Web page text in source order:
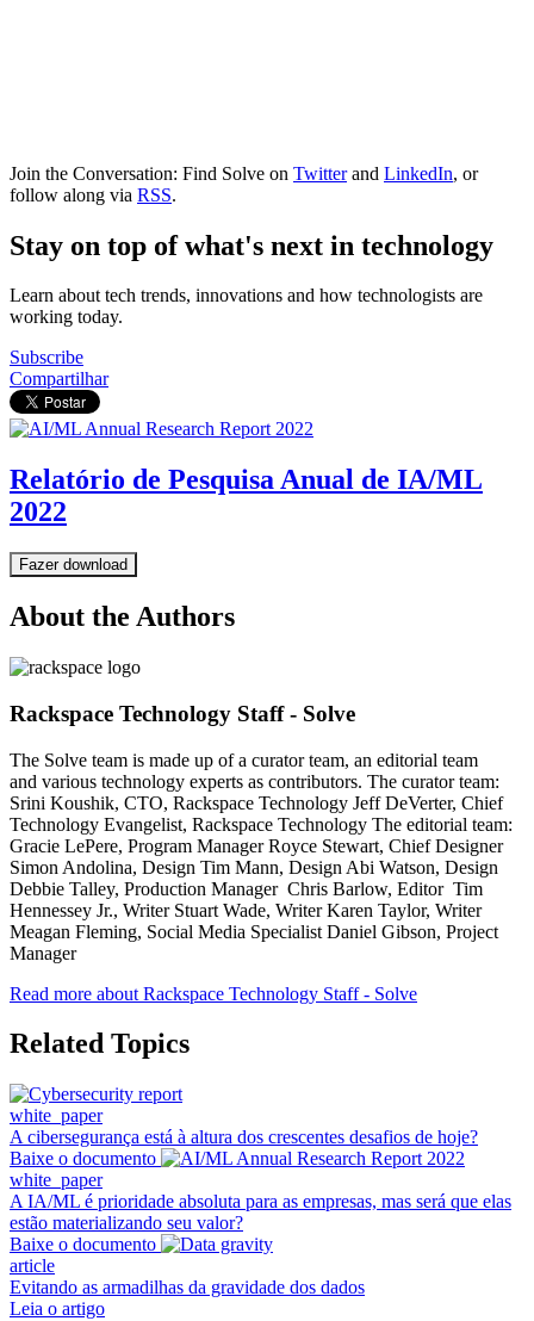
Join the Conversation: Find Solve on Twitterand LinkedIn, or
follow along via RSS.
Stay on top of what's next in technology
Learn about tech trends, innovations and how technologists are
working today.
Subscribe
Compartilhar
Relatório de Pesquisa Anual de IA/ML
2022
Fazer download
About the Authors
Rackspace Technology Staff - Solve
The Solve team is made up of a curator team, an editorial team
and various technology experts as contributors. The curator team:
Srini Koushik, CTO, Rackspace Technology Jeff DeVerter, Chief
Technology Evangelist, Rackspace Technology The editorial team:
Gracie LePere, Program Manager Royce Stewart, Chief Designer
Simon Andolina, Design Tim Mann, Design Abi Watson, Design
Debbie Talley, Production Manager Chris Barlow, Editor Tim
Hennessey Jr., Writer Stuart Wade, Writer Karen Taylor, Writer
Meagan Fleming, Social Media Specialist Daniel Gibson, Project
Manager
Read more about Rackspace Technology Staff - Solve
Related Topics
white_paper
A cibersegurança está à altura dos crescentes desafios de hoje?
Baixe o documento
white_paper
A IA/ML é prioridade absoluta para as empresas, mas será que elas
estão materializando seu valor?
Baixe o documento
article
Evitando as armadilhas da gravidade dos dados
Leia o artigo